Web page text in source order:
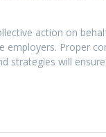
action on
employers. Proper
strategies will